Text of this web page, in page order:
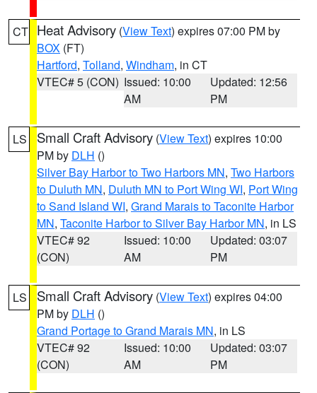
CT Heat Advisory (View Text) expires 07:00 PM by
BOX (FT)
Hartford, Tolland, Windham, in CT
VTEC# 5 (CON) Issued: 10:00
AM
Updated: 12:56
PM
LS Small Craft Advisory (View Text) expires 10:00
PM by DLH ()
Silver Bay Harbor to Two Harbors MN, Two Harbors
to Duluth MN, Duluth MN to Port Wing WI, Port Wing
to Sand Island WI, Grand Marais to Taconite Harbor
MN, Taconite Harbor to Silver Bay Harbor MN, in LS
VTEC# 92
(CON)
Issued: 10:00
AM
Updated: 03:07
PM
LS Small Craft Advisory (View Text) expires 04:00
PM by DLH ()
Grand Portage to Grand Marais MN, in LS
VTEC# 92
(CON)
Issued: 10:00
AM
Updated: 03:07
PM